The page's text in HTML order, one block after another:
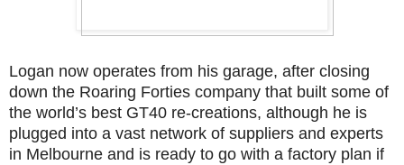
Logan now operates from his garage, after closing
down the Roaring Forties company that built some of
the world’s best GT40 re-creations, although he is
plugged into a vast network of suppliers and experts
in Melbourne and is ready to go with a factory plan if